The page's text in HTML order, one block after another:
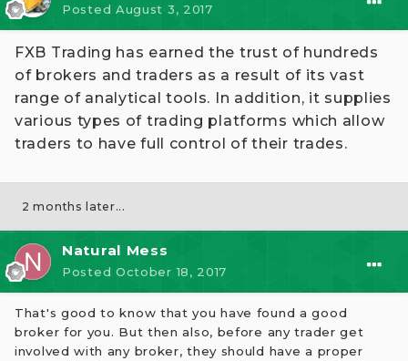
Posted August 3, 2017
FXB Trading has earned the trust of hundreds
of brokers and traders as a result of its vast
range of analytical tools. In addition, it supplies
various types of trading platforms which allow
traders to have full control of their trades.
2 months later...
Natural Mess
Posted October 18, 2017
That's good to know that you have found a good
broker for you. But then also, before any trader get
involved with any broker, they should have a proper